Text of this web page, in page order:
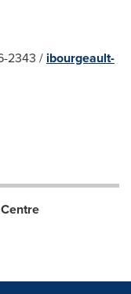
2343 / ibourgeault-